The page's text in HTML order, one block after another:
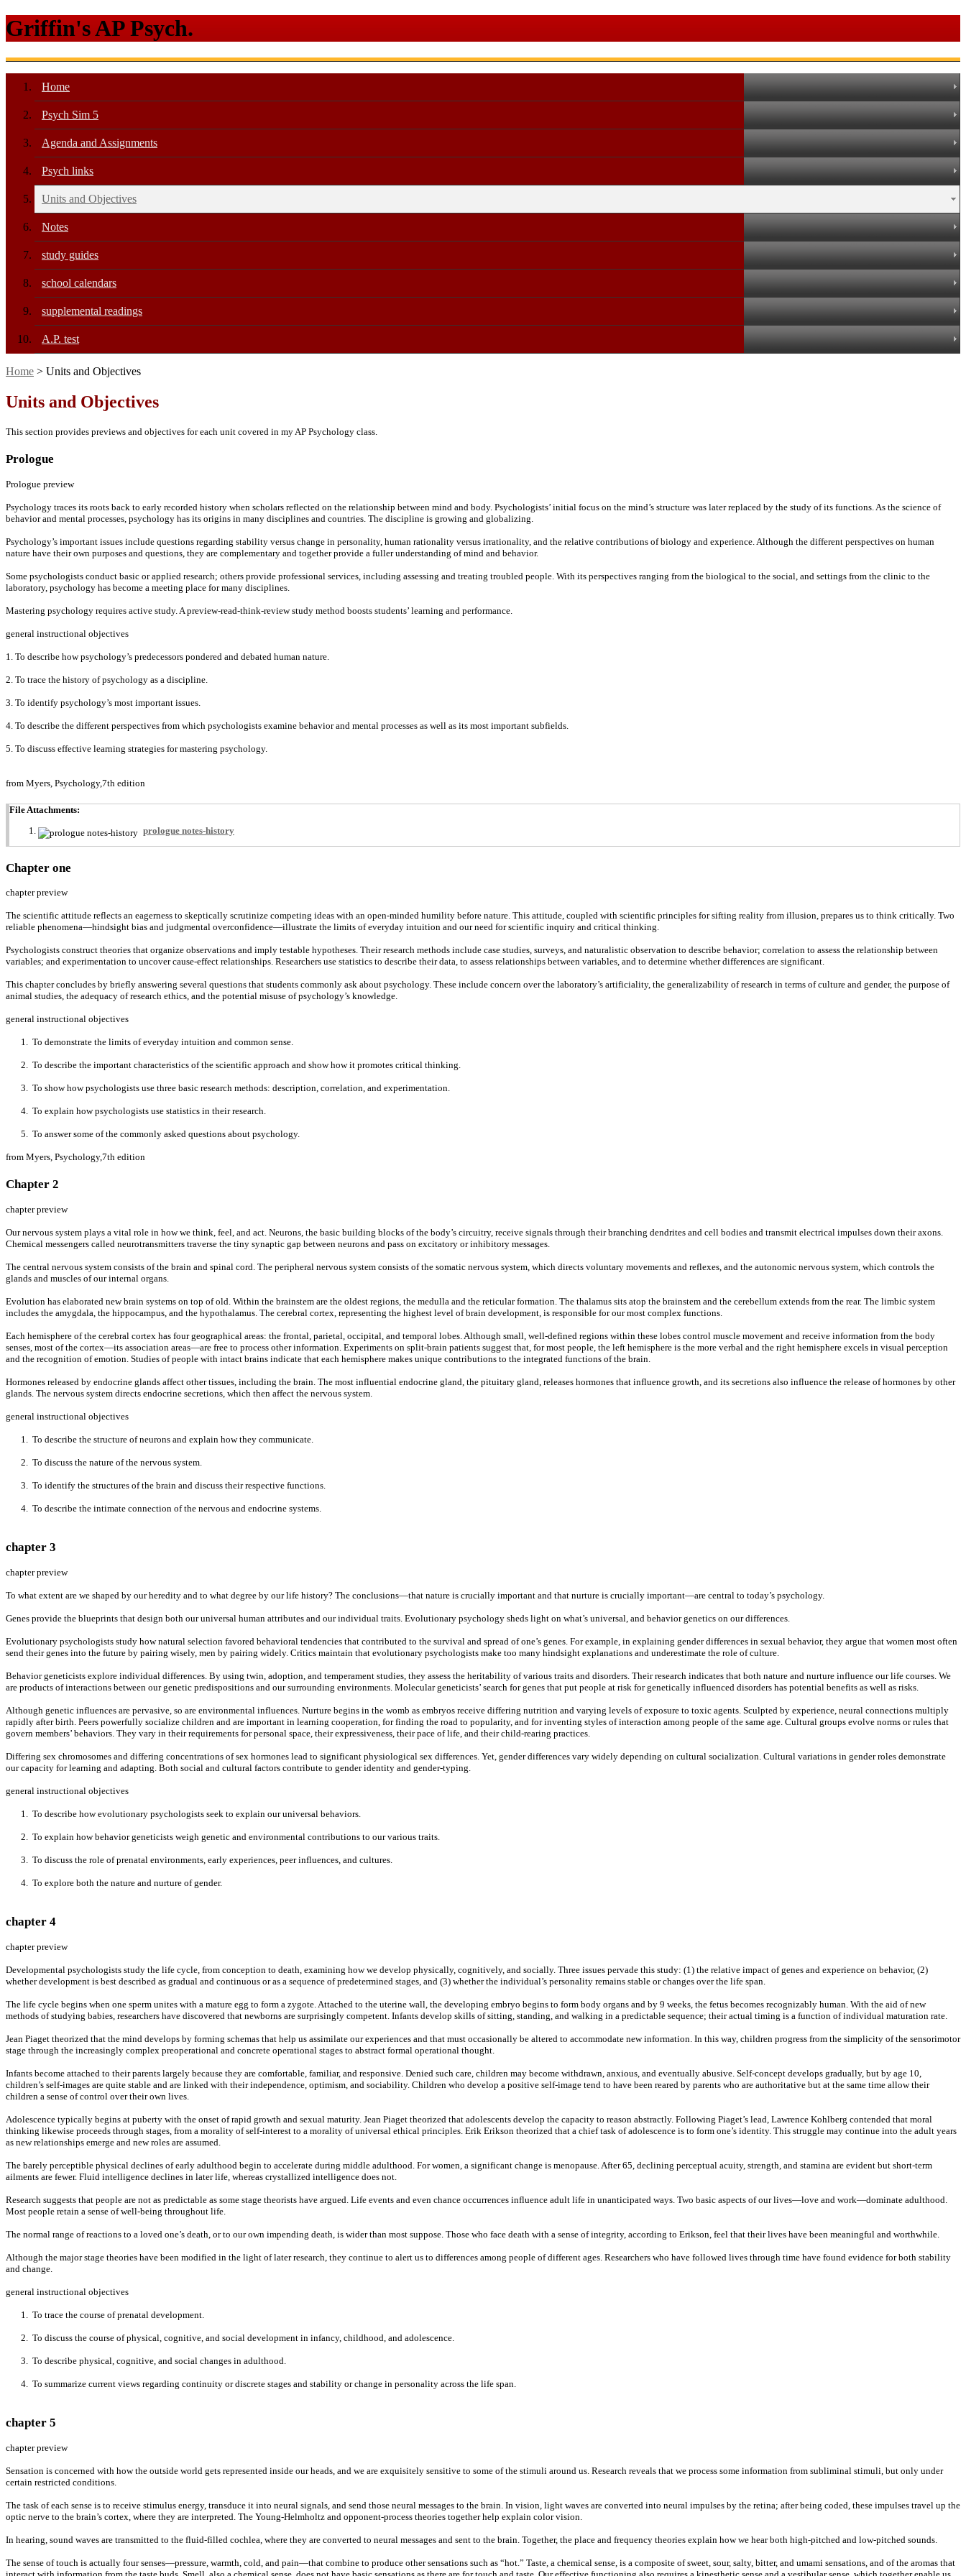
Griffin's AP Psych.
Home
Psych Sim 5
Agenda and Assignments
Psych links
Units and Objectives
Notes
study guides
school calendars
supplemental readings
A.P. test
Home > Units and Objectives
Units and Objectives
This section provides previews and objectives for each unit covered in my AP Psychology class.
Prologue
Prologue preview
Psychology traces its roots back to early recorded history when scholars reflected on the relationship between mind and body. Psychologists’ initial focus on the mind’s structure was later replaced by the study of its functions. As the science of
behavior and mental processes, psychology has its origins in many disciplines and countries. The discipline is growing and globalizing.
Psychology’s important issues include questions regarding stability versus change in personality, human rationality versus irrationality, and the relative contributions of biology and experience. Although the different perspectives on human
nature have their own purposes and questions, they are complementary and together provide a fuller understanding of mind and behavior.
Some psychologists conduct basic or applied research; others provide professional services, including assessing and treating troubled people. With its perspectives ranging from the biological to the social, and settings from the clinic to the
laboratory, psychology has become a meeting place for many disciplines.
Mastering psychology requires active study. A preview-read-think-review study method boosts students’ learning and performance.
general instructional objectives
1. To describe how psychology’s predecessors pondered and debated human nature.
2. To trace the history of psychology as a discipline.
3. To identify psychology’s most important issues.
4. To describe the different perspectives from which psychologists examine behavior and mental processes as well as its most important subfields.
5. To discuss effective learning strategies for mastering psychology.
from Myers, Psychology,7th edition
File Attachments:
prologue notes-history
Chapter one
chapter preview
The scientific attitude reflects an eagerness to skeptically scrutinize competing ideas with an open-minded humility before nature. This attitude, coupled with scientific principles for sifting reality from illusion, prepares us to think critically. Two
reliable phenomena—hindsight bias and judgmental overconfidence—illustrate the limits of everyday intuition and our need for scientific inquiry and critical thinking.
Psychologists construct theories that organize observations and imply testable hypotheses. Their research methods include case studies, surveys, and naturalistic observation to describe behavior; correlation to assess the relationship between
variables; and experimentation to uncover cause-effect relationships. Researchers use statistics to describe their data, to assess relationships between variables, and to determine whether differences are significant.
This chapter concludes by briefly answering several questions that students commonly ask about psychology. These include concern over the laboratory’s artificiality, the generalizability of research in terms of culture and gender, the purpose of
animal studies, the adequacy of research ethics, and the potential misuse of psychology’s knowledge.
general instructional objectives
1. To demonstrate the limits of everyday intuition and common sense.
2. To describe the important characteristics of the scientific approach and show how it promotes critical thinking.
3. To show how psychologists use three basic research methods: description, correlation, and experimentation.
4. To explain how psychologists use statistics in their research.
5. To answer some of the commonly asked questions about psychology.
from Myers, Psychology,7th edition
Chapter 2
chapter preview
Our nervous system plays a vital role in how we think, feel, and act. Neurons, the basic building blocks of the body’s circuitry, receive signals through their branching dendrites and cell bodies and transmit electrical impulses down their axons.
Chemical messengers called neurotransmitters traverse the tiny synaptic gap between neurons and pass on excitatory or inhibitory messages.
The central nervous system consists of the brain and spinal cord. The peripheral nervous system consists of the somatic nervous system, which directs voluntary movements and reflexes, and the autonomic nervous system, which controls the
glands and muscles of our internal organs.
Evolution has elaborated new brain systems on top of old. Within the brainstem are the oldest regions, the medulla and the reticular formation. The thalamus sits atop the brainstem and the cerebellum extends from the rear. The limbic system
includes the amygdala, the hippocampus, and the hypothalamus. The cerebral cortex, representing the highest level of brain development, is responsible for our most complex functions.
Each hemisphere of the cerebral cortex has four geographical areas: the frontal, parietal, occipital, and temporal lobes. Although small, well-defined regions within these lobes control muscle movement and receive information from the body
senses, most of the cortex—its association areas—are free to process other information. Experiments on split-brain patients suggest that, for most people, the left hemisphere is the more verbal and the right hemisphere excels in visual perception
and the recognition of emotion. Studies of people with intact brains indicate that each hemisphere makes unique contributions to the integrated functions of the brain.
Hormones released by endocrine glands affect other tissues, including the brain. The most influential endocrine gland, the pituitary gland, releases hormones that influence growth, and its secretions also influence the release of hormones by other
glands. The nervous system directs endocrine secretions, which then affect the nervous system.
general instructional objectives
1. To describe the structure of neurons and explain how they communicate.
2. To discuss the nature of the nervous system.
3. To identify the structures of the brain and discuss their respective functions.
4. To describe the intimate connection of the nervous and endocrine systems.
chapter 3
chapter preview
To what extent are we shaped by our heredity and to what degree by our life history? The conclusions—that nature is crucially important and that nurture is crucially important—are central to today’s psychology.
Genes provide the blueprints that design both our universal human attributes and our individual traits. Evolutionary psychology sheds light on what’s universal, and behavior genetics on our differences.
Evolutionary psychologists study how natural selection favored behavioral tendencies that contributed to the survival and spread of one’s genes. For example, in explaining gender differences in sexual behavior, they argue that women most often
send their genes into the future by pairing wisely, men by pairing widely. Critics maintain that evolutionary psychologists make too many hindsight explanations and underestimate the role of culture.
Behavior geneticists explore individual differences. By using twin, adoption, and temperament studies, they assess the heritability of various traits and disorders. Their research indicates that both nature and nurture influence our life courses. We
are products of interactions between our genetic predispositions and our surrounding environments. Molecular geneticists’ search for genes that put people at risk for genetically influenced disorders has potential benefits as well as risks.
Although genetic influences are pervasive, so are environmental influences. Nurture begins in the womb as embryos receive differing nutrition and varying levels of exposure to toxic agents. Sculpted by experience, neural connections multiply
rapidly after birth. Peers powerfully socialize children and are important in learning cooperation, for finding the road to popularity, and for inventing styles of interaction among people of the same age. Cultural groups evolve norms or rules that
govern members’ behaviors. They vary in their requirements for personal space, their expressiveness, their pace of life, and their child-rearing practices.
Differing sex chromosomes and differing concentrations of sex hormones lead to significant physiological sex differences. Yet, gender differences vary widely depending on cultural socialization. Cultural variations in gender roles demonstrate
our capacity for learning and adapting. Both social and cultural factors contribute to gender identity and gender-typing.
general instructional objectives
1. To describe how evolutionary psychologists seek to explain our universal behaviors.
2. To explain how behavior geneticists weigh genetic and environmental contributions to our various traits.
3. To discuss the role of prenatal environments, early experiences, peer influences, and cultures.
4. To explore both the nature and nurture of gender.
chapter 4
chapter preview
Developmental psychologists study the life cycle, from conception to death, examining how we develop physically, cognitively, and socially. Three issues pervade this study: (1) the relative impact of genes and experience on behavior, (2)
whether development is best described as gradual and continuous or as a sequence of predetermined stages, and (3) whether the individual’s personality remains stable or changes over the life span.
The life cycle begins when one sperm unites with a mature egg to form a zygote. Attached to the uterine wall, the developing embryo begins to form body organs and by 9 weeks, the fetus becomes recognizably human. With the aid of new
methods of studying babies, researchers have discovered that newborns are surprisingly competent. Infants develop skills of sitting, standing, and walking in a predictable sequence; their actual timing is a function of individual maturation rate.
Jean Piaget theorized that the mind develops by forming schemas that help us assimilate our experiences and that must occasionally be altered to accommodate new information. In this way, children progress from the simplicity of the sensorimotor
stage through the increasingly complex preoperational and concrete operational stages to abstract formal operational thought.
Infants become attached to their parents largely because they are comfortable, familiar, and responsive. Denied such care, children may become withdrawn, anxious, and eventually abusive. Self-concept develops gradually, but by age 10,
children’s self-images are quite stable and are linked with their independence, optimism, and sociability. Children who develop a positive self-image tend to have been reared by parents who are authoritative but at the same time allow their
children a sense of control over their own lives.
Adolescence typically begins at puberty with the onset of rapid growth and sexual maturity. Jean Piaget theorized that adolescents develop the capacity to reason abstractly. Following Piaget’s lead, Lawrence Kohlberg contended that moral
thinking likewise proceeds through stages, from a morality of self-interest to a morality of universal ethical principles. Erik Erikson theorized that a chief task of adolescence is to form one’s identity. This struggle may continue into the adult years
as new relationships emerge and new roles are assumed.
The barely perceptible physical declines of early adulthood begin to accelerate during middle adulthood. For women, a significant change is menopause. After 65, declining perceptual acuity, strength, and stamina are evident but short-term
ailments are fewer. Fluid intelligence declines in later life, whereas crystallized intelligence does not.
Research suggests that people are not as predictable as some stage theorists have argued. Life events and even chance occurrences influence adult life in unanticipated ways. Two basic aspects of our lives—love and work—dominate adulthood.
Most people retain a sense of well-being throughout life.
The normal range of reactions to a loved one’s death, or to our own impending death, is wider than most suppose. Those who face death with a sense of integrity, according to Erikson, feel that their lives have been meaningful and worthwhile.
Although the major stage theories have been modified in the light of later research, they continue to alert us to differences among people of different ages. Researchers who have followed lives through time have found evidence for both stability
and change.
general instructional objectives
1. To trace the course of prenatal development.
2. To discuss the course of physical, cognitive, and social development in infancy, childhood, and adolescence.
3. To describe physical, cognitive, and social changes in adulthood.
4. To summarize current views regarding continuity or discrete stages and stability or change in personality across the life span.
chapter 5
chapter preview
Sensation is concerned with how the outside world gets represented inside our heads, and we are exquisitely sensitive to some of the stimuli around us. Research reveals that we process some information from subliminal stimuli, but only under
certain restricted conditions.
The task of each sense is to receive stimulus energy, transduce it into neural signals, and send those neural messages to the brain. In vision, light waves are converted into neural impulses by the retina; after being coded, these impulses travel up the
optic nerve to the brain’s cortex, where they are interpreted. The Young-Helmholtz and opponent-process theories together help explain color vision.
In hearing, sound waves are transmitted to the fluid-filled cochlea, where they are converted to neural messages and sent to the brain. Together, the place and frequency theories explain how we hear both high-pitched and low-pitched sounds.
The sense of touch is actually four senses—pressure, warmth, cold, and pain—that combine to produce other sensations such as “hot.” Taste, a chemical sense, is a composite of sweet, sour, salty, bitter, and umami sensations, and of the aromas that